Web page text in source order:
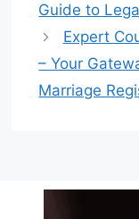
Guide to
Expert
– Your
Marriage